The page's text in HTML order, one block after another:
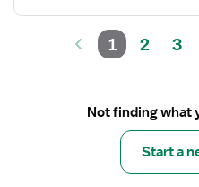
1 2 3
Not finding what
Start a